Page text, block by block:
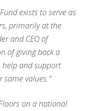
exists to serve as
primarily at the
and CEO of
of giving back a
help and support
values."
on a national